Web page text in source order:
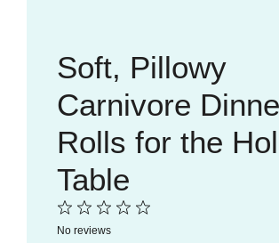
Soft, Pillowy
Carnivore
Rolls for the
Table
4
3
2
Stars
1
Star
No reviews